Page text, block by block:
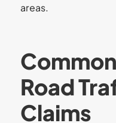
areas.
Road
Claims